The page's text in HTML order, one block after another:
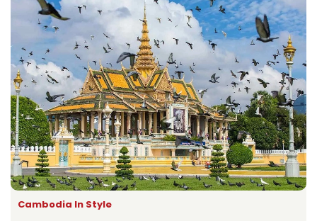
Cambodia In Style